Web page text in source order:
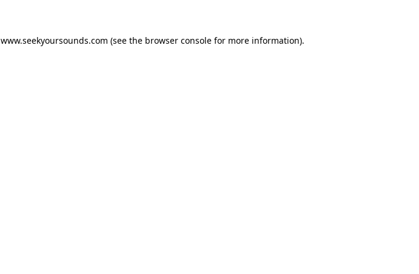
www.seekyoursounds.com (see the browser consolefor more information).